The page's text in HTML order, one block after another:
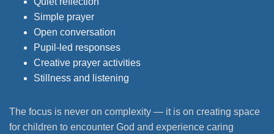
Simple prayer
Open conversation
Pupil-led responses
Creative prayer activities
Stillness and listening
The focus is never on complexity — it is on creating space
for children to encounter God and experience caring